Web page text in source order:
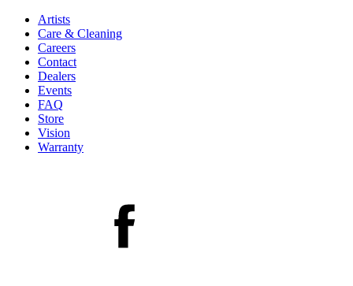
Artists
Care & Cleaning
Careers
Contact
Dealers
Events
FAQ
Store
Vision
Warranty